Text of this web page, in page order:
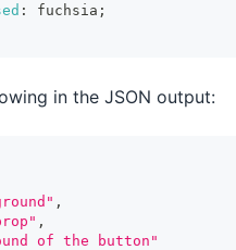
: fuchsia ;
in the JSON output:
,
,
of the button"